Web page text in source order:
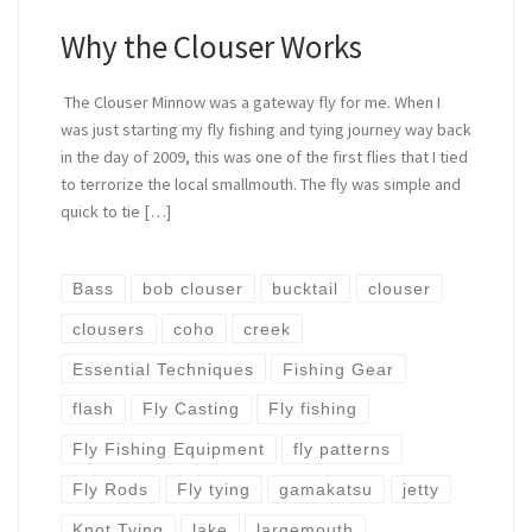
Why the Clouser Works
The Clouser Minnow was a gateway fly for me. When I
was just starting my fly fishing and tying journey way back
in the day of 2009, this was one of the first flies that I tied
to terrorize the local smallmouth. The fly was simple and
quick to tie […]
Bass bob clouser bucktail clouser
clousers coho creek
Essential Techniques Fishing Gear
flash Fly Casting Fly fishing
Fly Fishing Equipment fly patterns
Fly Rods Fly tying gamakatsu jetty